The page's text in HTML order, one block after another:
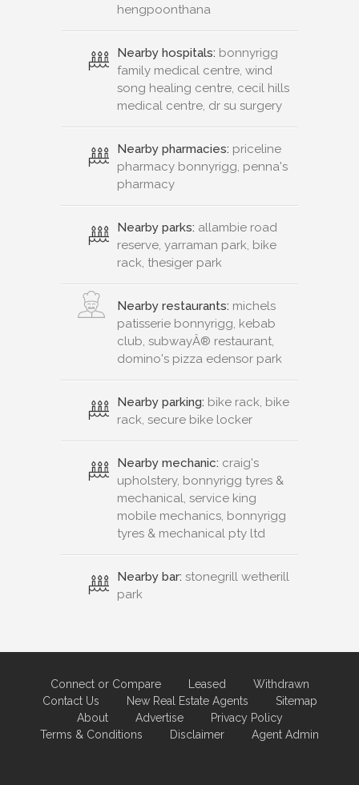
hengpoonthana
Nearby hospitals: bonnyrigg
family medical centre, wind
song healing centre, cecil hills
medical centre, dr su surgery
Nearby pharmacies: priceline
pharmacy bonnyrigg, penna's
pharmacy
Nearby parks: allambie road
reserve, yarraman park, bike
rack, thesiger park
Nearby restaurants: michels
patisserie bonnyrigg, kebab
club, subwayÂ® restaurant,
domino's pizza edensor park
Nearby parking: bike rack, bike
rack, secure bike locker
Nearby mechanic: craig's
upholstery, bonnyrigg tyres &
mechanical, service king
mobile mechanics, bonnyrigg
tyres & mechanical pty ltd
Nearby bar: stonegrill wetherill
park
Connect or Compare Leased
Withdrawn
Contact Us
New Real Estate Agents
Sitemap
About
Advertise
Privacy Policy
Terms & Conditions
Disclaimer Agent Admin